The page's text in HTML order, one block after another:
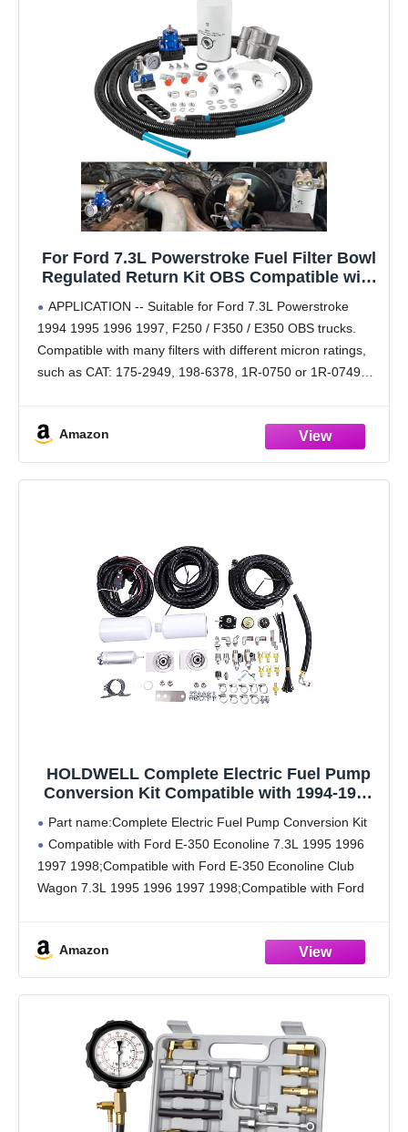
For Ford 7.3L Powerstroke Fuel Filter Bowl
Regulated Return Kit OBS Compatible with
33405, 3405
APPLICATION -- Suitable for Ford 7.3L Powerstroke
1994 1995 1996 1997, F250 / F350 / E350 OBS trucks.
Compatible with many filters with different micron ratings,
such as CAT: 175-2949, 198-6378, 1R-0750 or 1R-0749
Amazon
HOLDWELL Complete Electric Fuel Pump
Conversion Kit Compatible with 1994-1997
7.3L Powerstroke
Part name:Complete Electric Fuel Pump Conversion Kit
Compatible with Ford E-350 Econoline 7.3L 1995 1996
1997 1998;Compatible with Ford E-350 Econoline Club
Wagon 7.3L 1995 1996 1997 1998;Compatible with Ford
Amazon